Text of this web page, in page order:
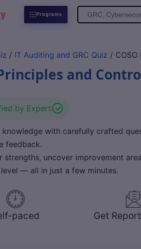
Programs Search
/ IT Auditing and GRC Quiz /
and
by Expert
knowledge with carefully crafted
feedback.
strengths, uncover improvement
— all in just a few minutes.
paced Get